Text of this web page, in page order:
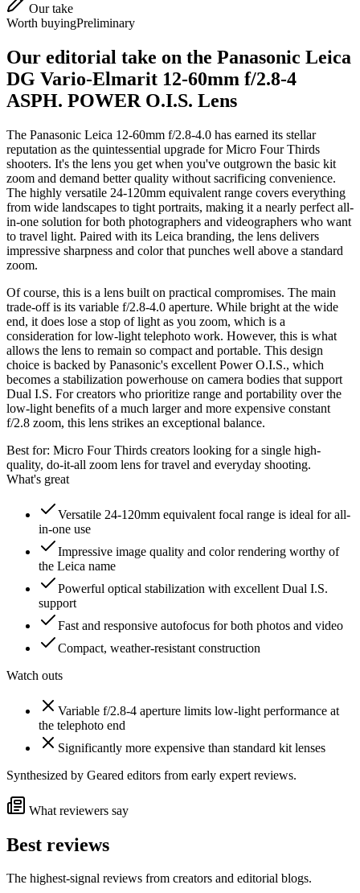
Our take
Worth buyingPreliminary
Our editorial take on the Panasonic Leica
DG Vario-Elmarit 12-60mm f/2.8-4
ASPH. POWER O.I.S. Lens
The Panasonic Leica 12-60mm f/2.8-4.0 has earned its stellar
reputation as the quintessential upgrade for Micro Four Thirds
shooters. It's the lens you get when you've outgrown the basic kit
zoom and demand better quality without sacrificing convenience.
The highly versatile 24-120mm equivalent range covers everything
from wide landscapes to tight portraits, making it a nearly perfect all-
in-one solution for both photographers and videographers who want
to travel light. Paired with its Leica branding, the lens delivers
impressive sharpness and color that punches well above a standard
zoom.
Of course, this is a lens built on practical compromises. The main
trade-off is its variable f/2.8-4.0 aperture. While bright at the wide
end, it does lose a stop of light as you zoom, which is a
consideration for low-light telephoto work. However, this is what
allows the lens to remain so compact and portable. This design
choice is backed by Panasonic's excellent Power O.I.S., which
becomes a stabilization powerhouse on camera bodies that support
Dual I.S. For creators who prioritize range and portability over the
low-light benefits of a much larger and more expensive constant
f/2.8 zoom, this lens strikes an exceptional balance.
Best for: Micro Four Thirds creators looking for a single high-
quality, do-it-all zoom lens for travel and everyday shooting.
What's great
Versatile 24-120mm equivalent focal range is ideal for all-
in-one use
Impressive image quality and color rendering worthy of
the Leica name
Powerful optical stabilization with excellent Dual I.S.
support
Fast and responsive autofocus for both photos and video
Compact, weather-resistant construction
Watch outs
Variable f/2.8-4 aperture limits low-light performance at
the telephoto end
Significantly more expensive than standard kit lenses
Synthesized by Geared editors from early expert reviews.
What reviewers say
Best reviews
The highest-signal reviews from creators and editorial blogs.